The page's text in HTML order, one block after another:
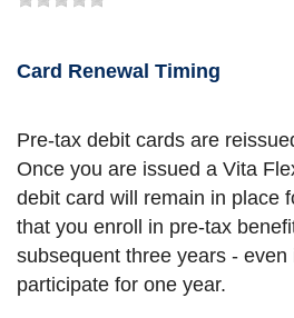
Card Renewal Timing
Pre-tax debit cards are
Once you are issued a Vita
debit card will remain in place
that you enroll in pre-tax
subsequent three years - even
participate for one year.